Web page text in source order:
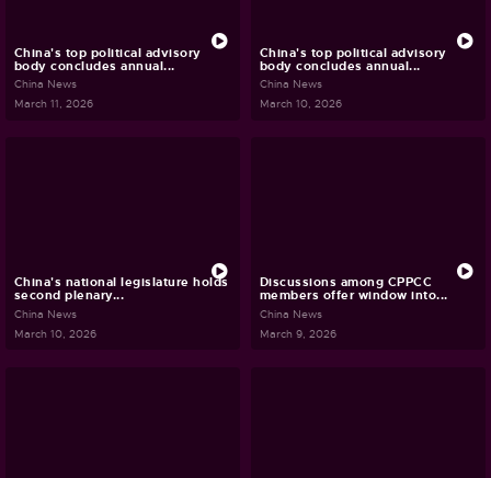
China's top political advisory
body concludes annual...
China News
March 11, 2026
China's top political advisory
body concludes annual...
China News
March 10, 2026
China's national legislature holds
second plenary...
China News
March 10, 2026
Discussions among CPPCC
members offer window into...
China News
March 9, 2026